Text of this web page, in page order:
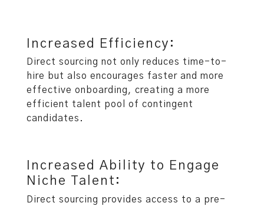
Increased Efficiency:
Direct sourcing not only reduces time-to-
hire but also encourages faster and more
effective onboarding, creating a more
efficient talent pool of contingent
candidates.
Increased Ability to Engage
Niche Talent:
Direct sourcing provides access to a pre-